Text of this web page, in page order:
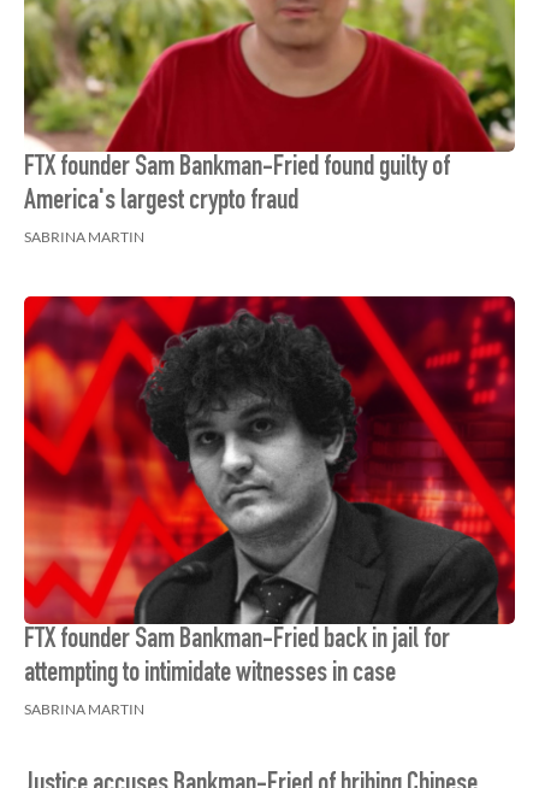
FTX founder Sam Bankman-Fried found guilty of
America's largest crypto fraud
SABRINA MARTIN
FTX founder Sam Bankman-Fried back in jail for
attempting to intimidate witnesses in case
SABRINA MARTIN